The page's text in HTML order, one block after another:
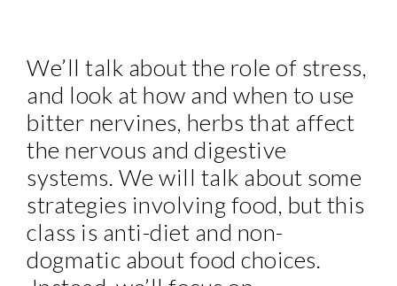
We’ll talk about the role of stress,
and look at how and when to use
bitter nervines, herbs that affect
the nervous and digestive
systems. We will talk about some
strategies involving food, but this
class is anti-diet and non-
dogmatic about food choices.